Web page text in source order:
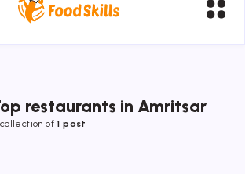
restaurants in Amritsar
of1 post